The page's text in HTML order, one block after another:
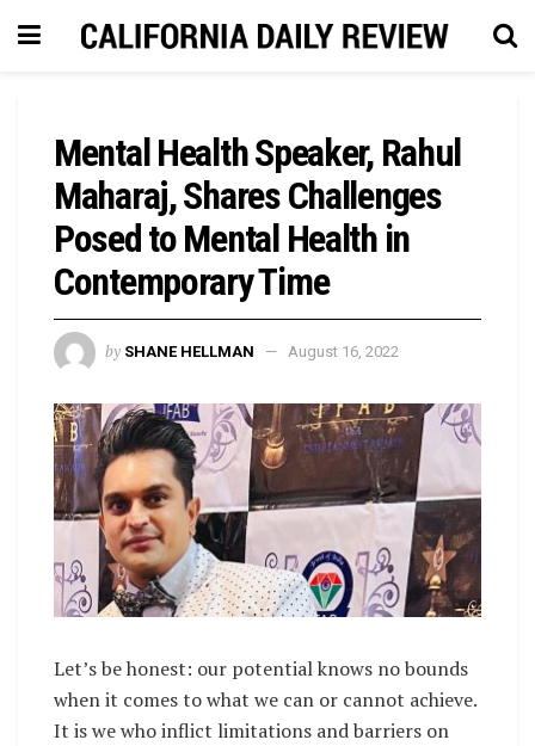
Mental Health Speaker, Rahul
Maharaj, Shares Challenges
Posed to Mental Health in
Contemporary Time
by SHANE HELLMAN August 16, 2022
Let’s be honest: our potential knows no bounds
when it comes to what we can or cannot achieve.
It is we who inflict limitations and barriers on